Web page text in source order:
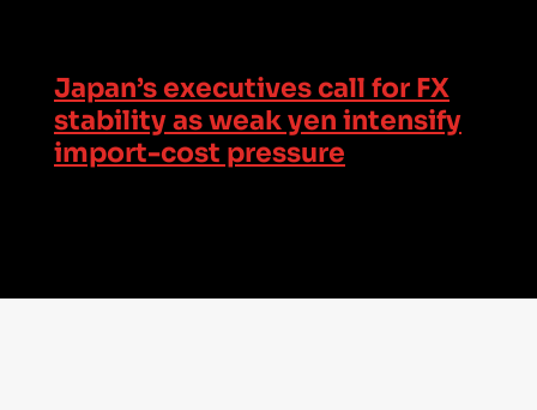
Japan’s executives call for FX
stability as weak yen intensify
import-cost pressure